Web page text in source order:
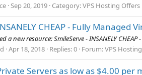
Sep 20, 2019 Category:VPS Hosting Offers
CHEAP - Fully Managed
a new resource: SmileServe - INSANELY
Apr 18, 2018 Replies: 0 Forum:VPS
Servers as low as $4.00